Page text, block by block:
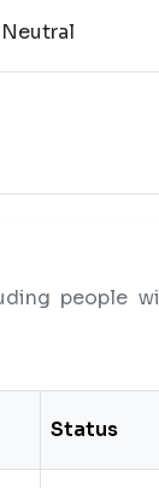
Neutral
people
Status